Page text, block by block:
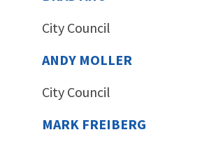
City Council
ANDY MOLLER
City Council
MARK FREIBERG